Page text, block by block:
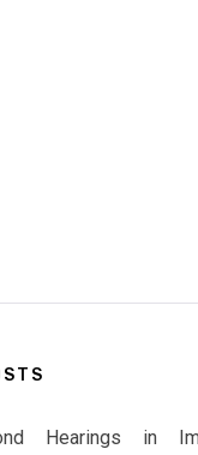
Hearings in